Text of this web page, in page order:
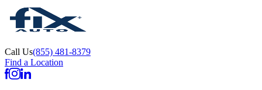
Call Us(855) 481-8379
Find a Location